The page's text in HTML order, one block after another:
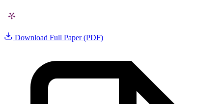
Download Full Paper (PDF)